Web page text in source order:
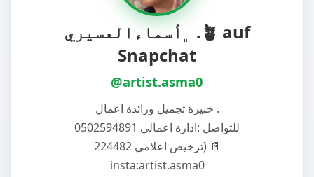
﮼أسماءالعسيري .🪴 auf
Snapchat
@artist.asma0
خبيرة تجميل ورائدة اعمال .
للتواصل :ادارة اعمالي 0502594891
ترخيص اعلامي 224482) 📄
insta:artist.asma0